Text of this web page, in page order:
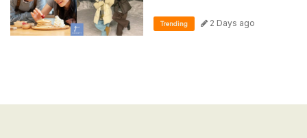
Trending 2 Days ago